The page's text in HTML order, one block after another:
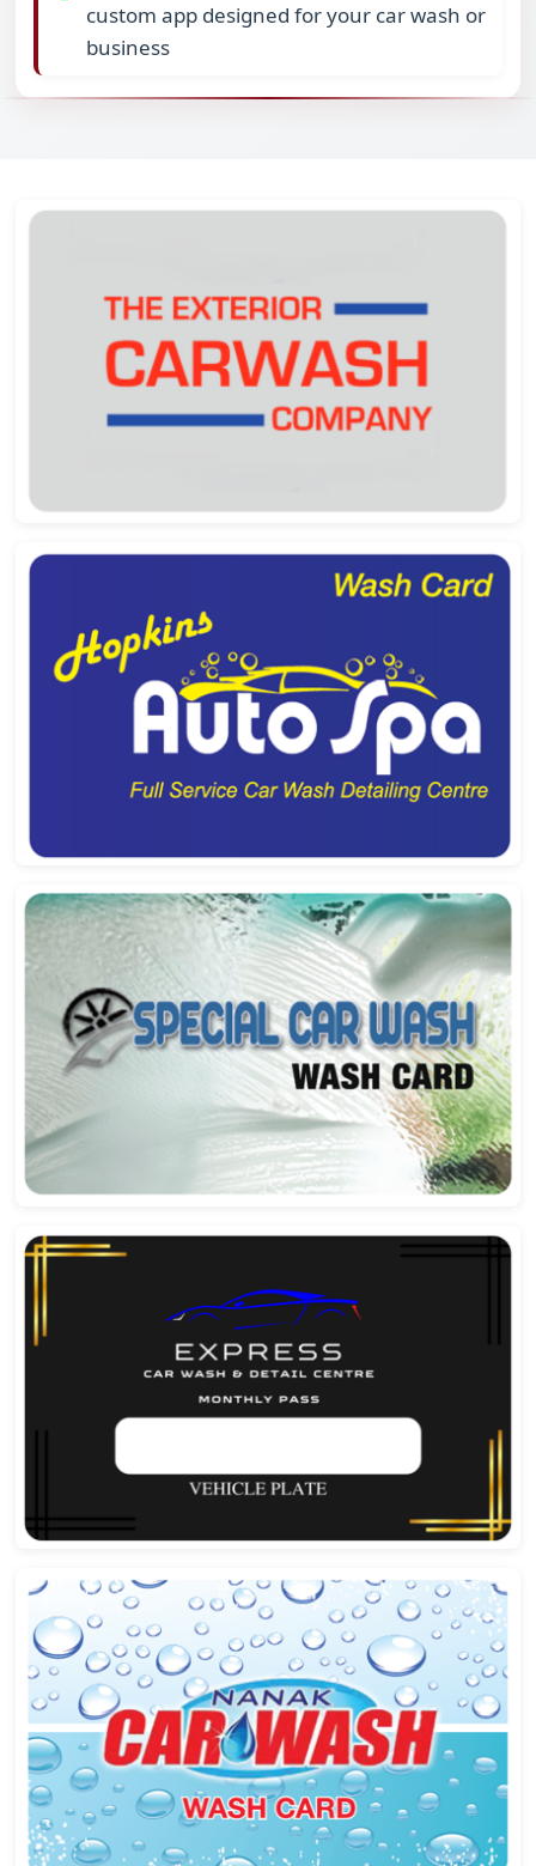
custom app designed for your car wash or
business